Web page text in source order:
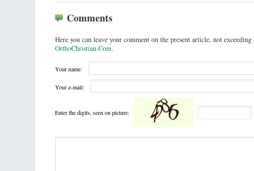
Comments
Here you can leave your comment on the present article, not
OrthoChristian.Com.
Your name:
Your e-mail:
Enter the digits, seen on picture: